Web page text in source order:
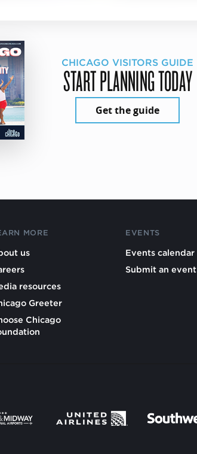
CHICAGO VISITORS GUIDE
START PLANNING TODAY
Get the guide
MORE
us
resources
Greeter
Chicago
EVENTS
Events calendar
Submit an event